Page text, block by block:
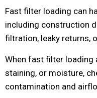
Fast filter loading can
including construction
filtration, leaky returns,
When fast filter loading
staining, or moisture,
contamination and